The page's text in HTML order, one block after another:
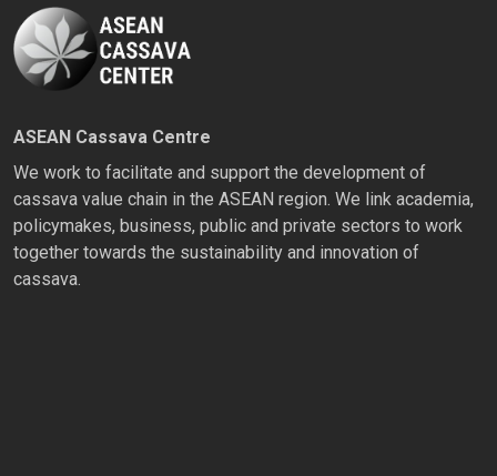
ASEAN Cassava Centre
We work to facilitate and support the development of
cassava value chain in the ASEAN region. We link academia,
policymakes, business, public and private sectors to work
together towards the sustainability and innovation of
cassava.